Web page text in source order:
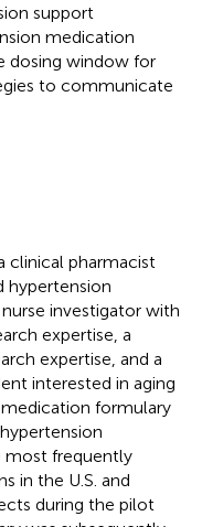
support
medication
dosing window for
to communicate
clinical pharmacist
hypertension
investigator with
expertise, a
expertise, and a
interested in aging
medication formulary
most frequently
in the U.S. and
during the pilot